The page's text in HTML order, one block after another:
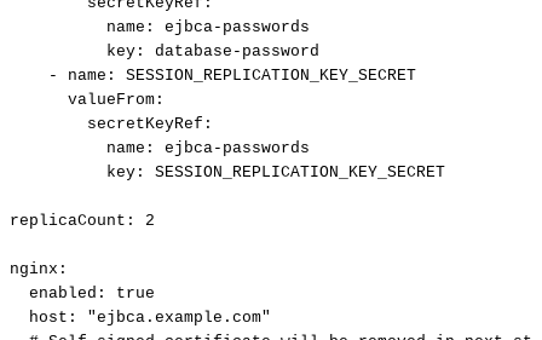
name : ejbca- passwords
key : database - password
-
name :
SESSION_REPLICATION_KEY_SECRET
valueFrom :
secretKeyRef :
name : ejbca- passwords
key : SESSION_REPLICATION_KEY_SECRET
replicaCount : 2
nginx :
enabled :
true
host :
"ejbca.example.com"